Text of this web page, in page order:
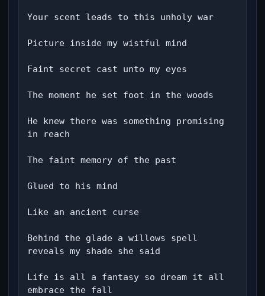
Your scent leads to this unholy war
Picture inside my wistful mind
Faint secret cast unto my eyes
The moment he set foot in the woods
He knew there was something promising
in reach
The faint memory of the past
Glued to his mind
Like an ancient curse
Behind the glade a willows spell
reveals my shade she said
Life is all a fantasy so dream it all
embrace the fall